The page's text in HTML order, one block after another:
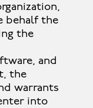
behalf the
the
and
the
warrants
into